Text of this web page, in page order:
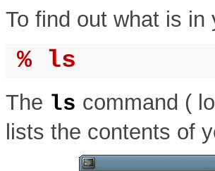
To find out what is in
% ls
The ls command (
lists the contents of